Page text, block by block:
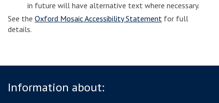
in future will have alternative text where necessary.
See the Oxford Mosaic Accessibility Statement for full
details.
Information about: